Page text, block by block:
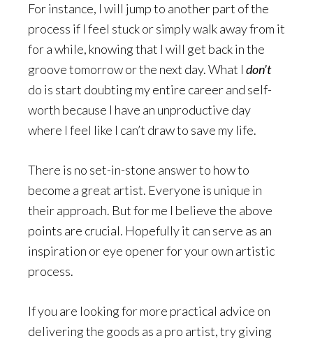
For instance, I will jump to another part of the
process if I feel stuck or simply walk away from it
for a while, knowing that I will get back in the
groove tomorrow or the next day. What I don’t
do is start doubting my entire career and self-
worth because I have an unproductive day
where I feel like I can’t draw to save my life.
There is no set-in-stone answer to how to
become a great artist. Everyone is unique in
their approach. But for me I believe the above
points are crucial. Hopefully it can serve as an
inspiration or eye opener for your own artistic
process.
If you are looking for more practical advice on
delivering the goods as a pro artist, try giving